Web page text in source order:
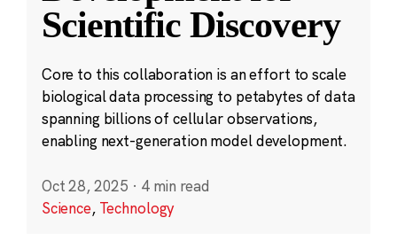
Scientific Discovery
Core to this collaboration is an effort to scale
biological data processing to petabytes of data
spanning billions of cellular observations,
enabling next-generation model development.
Oct 28, 2025 · 4 min read
Science, Technology